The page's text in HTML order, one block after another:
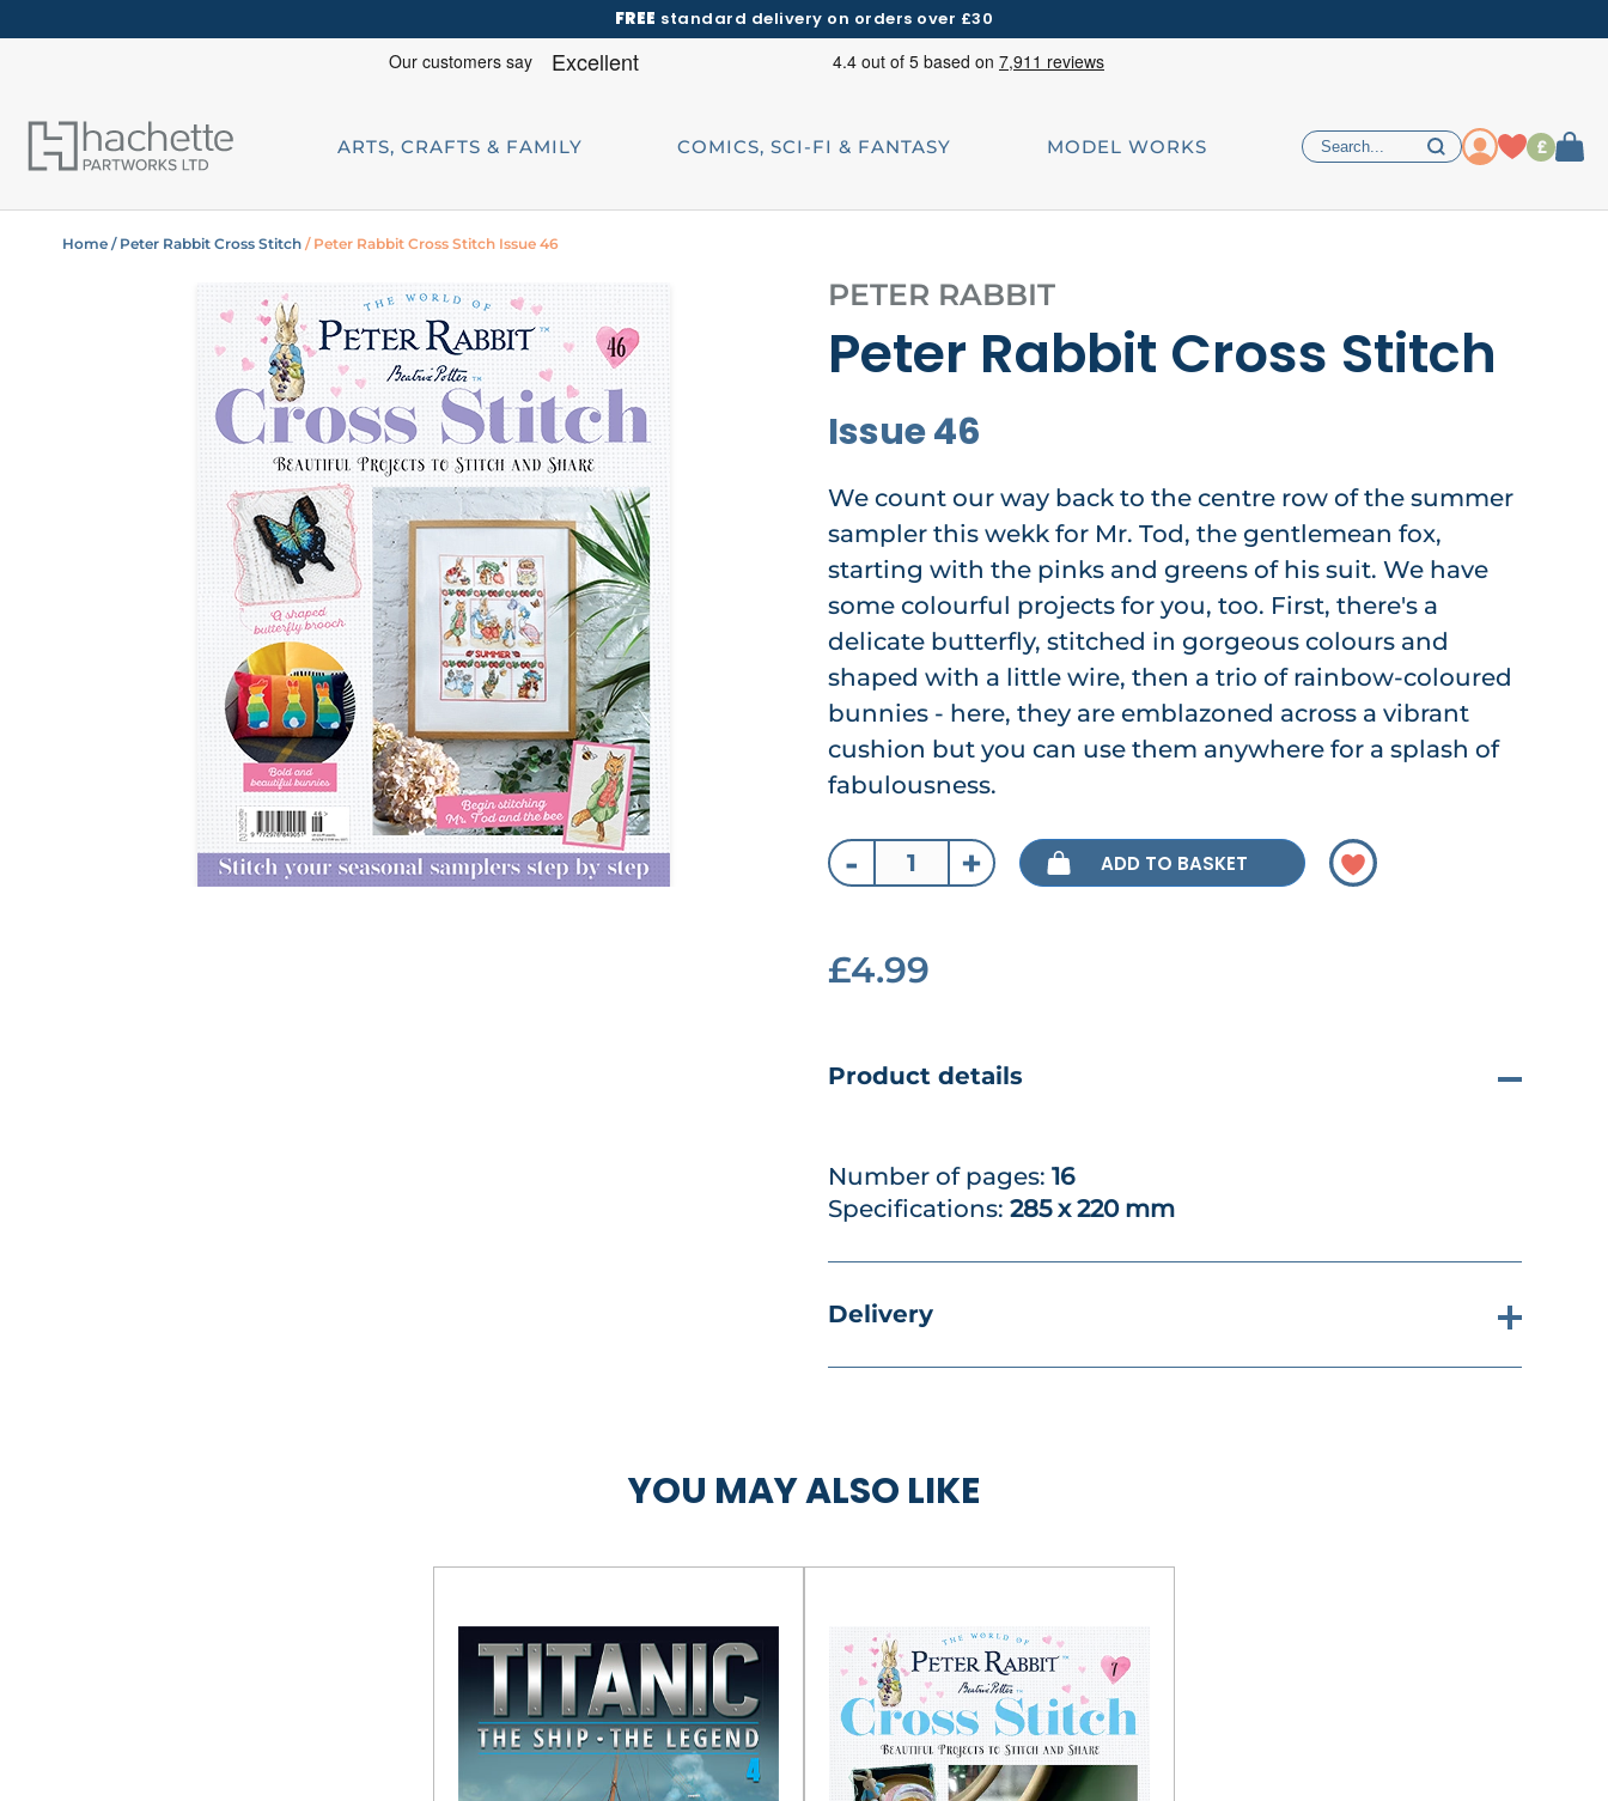
FREE standard delivery on orders over £30
ARTS, CRAFTS & FAMILY COMICS, SCI-FI & FANTASY MODEL WORKS £
Home / Peter Rabbit Cross Stitch / Peter Rabbit Cross Stitch Issue 46
PETER RABBIT
Peter Rabbit Cross Stitch
Issue 46
We count our way back to the centre row of the summer
sampler this wekk for Mr. Tod, the gentlemean fox,
starting with the pinks and greens of his suit. We have
some colourful projects for you, too. First, there's a
delicate butterfly, stitched in gorgeous colours and
shaped with a little wire, then a trio of rainbow-coloured
bunnies - here, they are emblazoned across a vibrant
cushion but you can use them anywhere for a splash of
fabulousness.
- + ADD TO BASKET
£4.99
Product details
Number of pages: 16
Specifications: 285 x 220 mm
Delivery
YOU MAY ALSO LIKE